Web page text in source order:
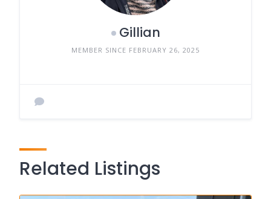
Gillian
MEMBER SINCE FEBRUARY 26, 2025
Related Listings